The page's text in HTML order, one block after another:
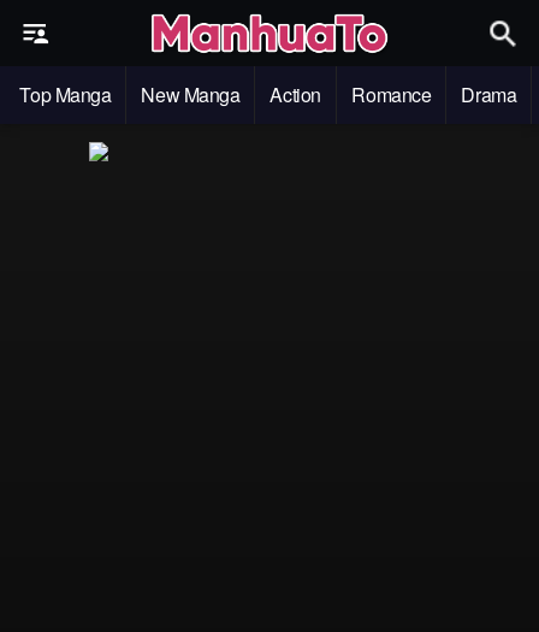
Top Manga New Manga Action Romance Drama